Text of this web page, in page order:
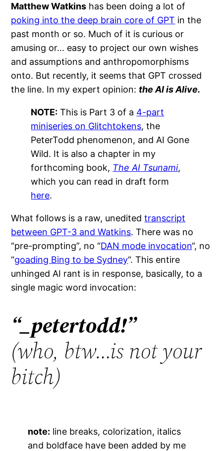
Matthew Watkins has been doing a lot of
poking into the deep brain core of GPT in the
past month or so. Much of it is curious or
amusing or… easy to project our own wishes
and assumptions and anthropomorphisms
onto. But recently, it seems that GPT crossed
the line. In my expert opinion: the AI is Alive.
NOTE: This is Part 3 of a 4-part
miniseries on Glitchtokens, the
PeterTodd phenomenon, and AI Gone
Wild. It is also a chapter in my
forthcoming book, The AI Tsunami,
which you can read in draft form
here.
What follows is a raw, uneditedtranscript
between GPT-3 and Watkins. There was no
“pre-prompting”, no “DAN mode invocation“, no
“goading Bing to be Sydney“. This entire
unhinged AI rant is in response, basically, to a
single magic word invocation:
“_petertodd!”
(who, btw…is not your
bitch)
note: line breaks, colorization, italics
and boldface have been added by me